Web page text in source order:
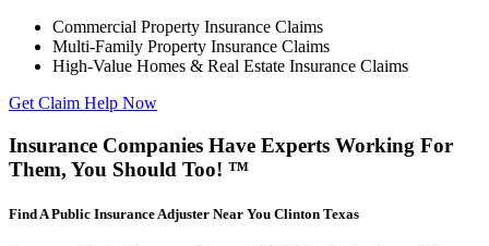
Commercial Property Insurance Claims
Multi-Family Property Insurance Claims
High-Value Homes & Real Estate Insurance Claims
Get Claim Help Now
Insurance Companies Have Experts Working For
Them, You Should Too! ™
Find A Public Insurance Adjuster Near You Clinton Texas